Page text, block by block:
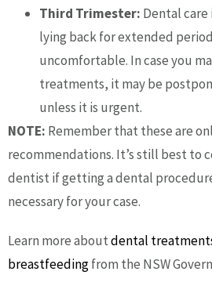
Third Trimester: Dental
lying back for extended
uncomfortable. In case you
treatments, it may be
unless it is urgent.
NOTE: Remember that these are
recommendations. It’s still best to
dentist if getting a dental
necessary for your case.
Learn more aboutdental
breastfeedingfrom the NSW